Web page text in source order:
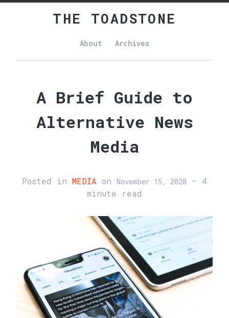
THE TOADSTONE
Main
About Archives
A Brief Guide to
Alternative News
Media
Posted in MEDIA on November 15, 2020
— 4
minute read